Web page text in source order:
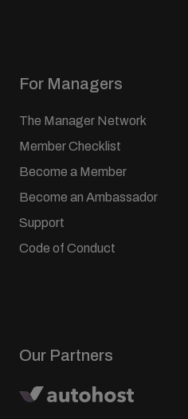
For Managers
The Manager Network
Member Checklist
Become a Member
Become an Ambassador
Support
Code of Conduct
Our Partners